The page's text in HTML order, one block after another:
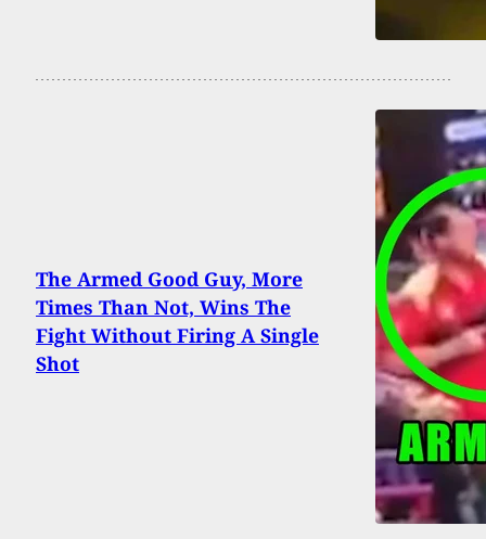
The Armed Good Guy, More
Times Than Not, Wins The
Fight Without Firing A Single
Shot